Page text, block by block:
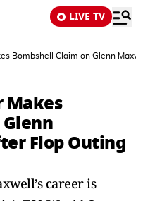
LIVE TV
Bombshell Claim on Glenn
Makes
Flop Outing
career is